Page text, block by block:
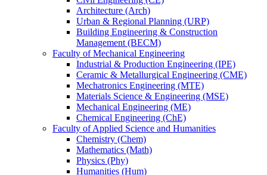
Architecture (Arch)
Urban & Regional Planning (URP)
Building Engineering & Construction
Management (BECM)
Faculty of Mechanical Engineering
Industrial & Production Engineering (IPE)
Ceramic & Metallurgical Engineering (CME)
Mechatronics Engineering (MTE)
Materials Science & Engineering (MSE)
Mechanical Engineering (ME)
Chemical Engineering (ChE)
Faculty of Applied Science and Humanities
Chemistry (Chem)
Mathematics (Math)
Physics (Phy)
Humanities (Hum)